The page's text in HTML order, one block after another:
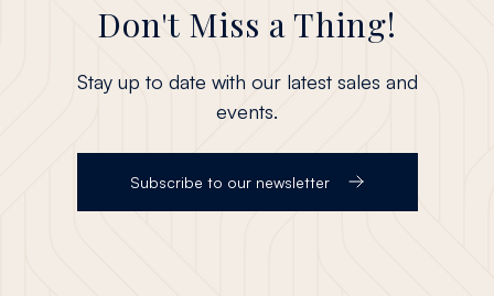
Don't Miss a Thing!
Stay up to date with our latest sales and
events.
Subscribe to our newsletter